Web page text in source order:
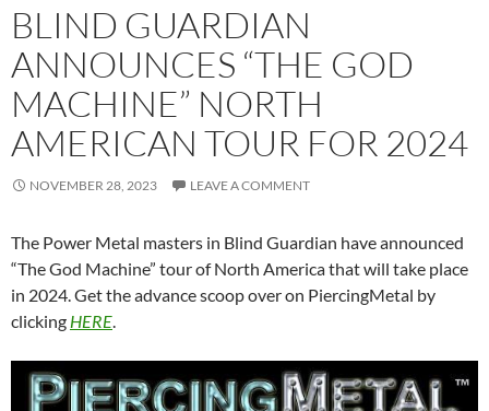
BLIND GUARDIAN
ANNOUNCES “THE GOD
MACHINE” NORTH
AMERICAN TOUR FOR 2024
NOVEMBER 28, 2023 LEAVE A COMMENT
The Power Metal masters in Blind Guardian have announced
“The God Machine” tour of North America that will take place
in 2024. Get the advance scoop over on PiercingMetal by
clicking HERE